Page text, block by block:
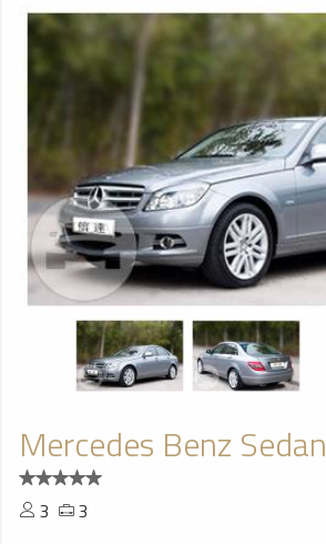
Mercedes Benz Sedan
3 3